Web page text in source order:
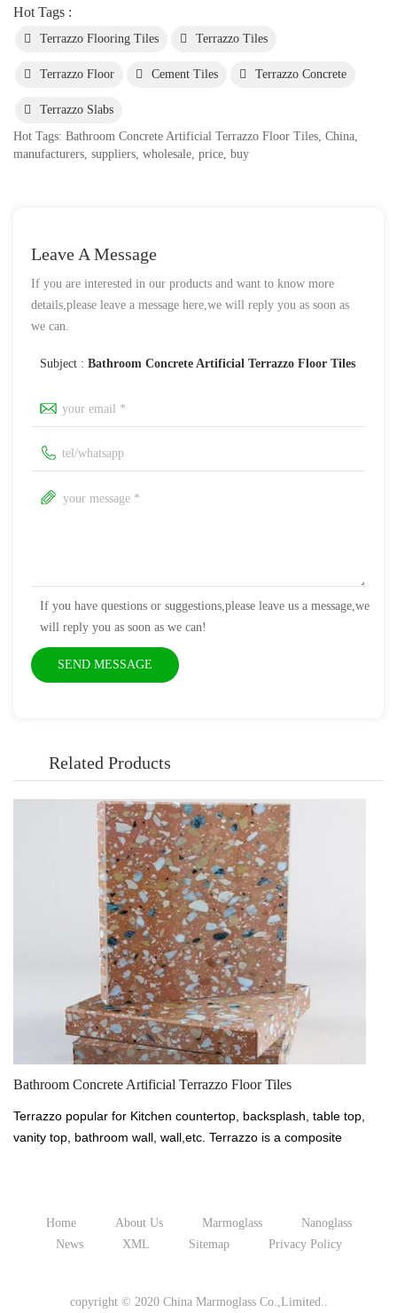
Hot Tags :
Terrazzo Flooring Tiles Terrazzo Tiles
Terrazzo Floor Cement Tiles Terrazzo Concrete
Terrazzo Slabs
Hot Tags: Bathroom Concrete Artificial Terrazzo Floor Tiles, China,
manufacturers, suppliers, wholesale, price, buy
Leave A Message
If you are interested in our products and want to know more
details,please leave a message here,we will reply you as soon as
we can.
Subject : Bathroom Concrete Artificial Terrazzo Floor Tiles
If you have questions or suggestions,please leave us a message,we
will reply you as soon as we can!
Related Products
Bathroom Concrete Artificial Terrazzo Floor Tiles
Terrazzo popular for Kitchen countertop, backsplash, table top,
vanity top, bathroom wall, wall,etc. Terrazzo is a composite
cementitious binder (for chemical binding), polymeric (for
physical binding), or a combination of both. Terrazzo is
for a wide range of requirements.
Home About Us Marmoglass
Nanoglass
News
XML Sitemap Privacy Policy
copyright © 2020 China Marmoglass Co.,Limited..